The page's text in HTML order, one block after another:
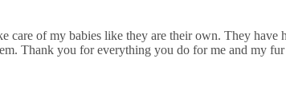
care of my babies like they are their own. They
Thank you for everything you do for me and my fur